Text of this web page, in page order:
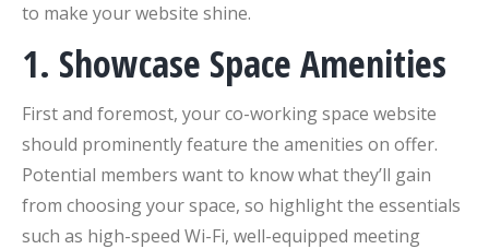
to make your website shine.
1. Showcase Space Amenities
First and foremost, your co-working space website
should prominently feature the amenities on offer.
Potential members want to know what they’ll gain
from choosing your space, so highlight the essentials
such as high-speed Wi-Fi, well-equipped meeting